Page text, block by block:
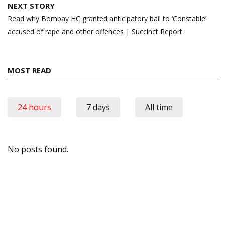
NEXT STORY
Read why Bombay HC granted anticipatory bail to ‘Constable’
accused of rape and other offences | Succinct Report
MOST READ
24 hours 7 days All time
No posts found.